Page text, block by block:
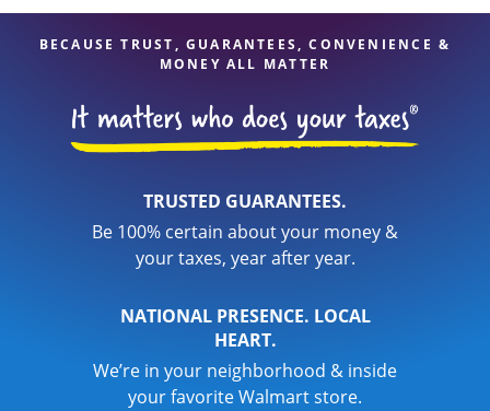
BECAUSE TRUST, GUARANTEES, CONVENIENCE &
MONEY ALL MATTER
TRUSTED GUARANTEES.
Be 100% certain about your money &
your taxes, year after year.
NATIONAL PRESENCE. LOCAL
HEART.
We’re in your neighborhood & inside
your favorite Walmart store.